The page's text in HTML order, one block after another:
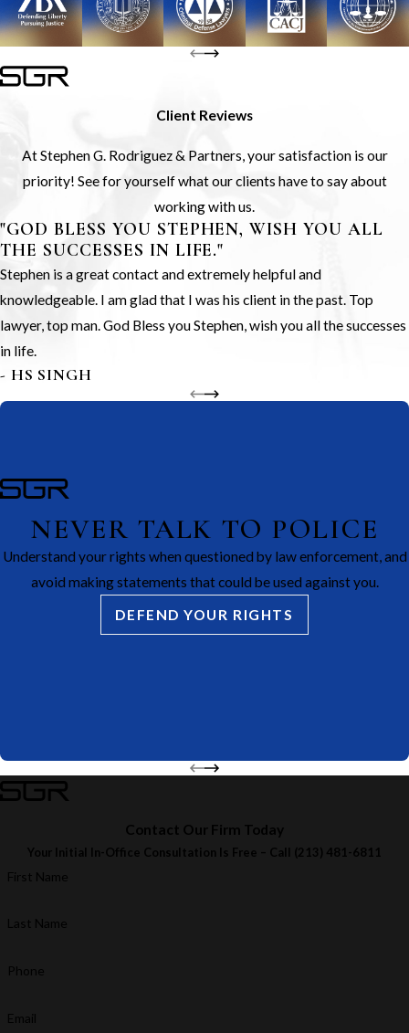
Client Reviews
At Stephen G. Rodriguez & Partners, your satisfaction is our
priority! See for yourself what our clients have to say about
working with us.
"GOD BLESS YOU STEPHEN, WISH YOU ALL
THE SUCCESSES IN LIFE."
Stephen is a great contact and extremely helpful and
knowledgeable. I am glad that I was his client in the past. Top
lawyer, top man. God Bless you Stephen, wish you all the successes
in life.
- HS SINGH
NEVER TALK TO POLICE
Understand your rights when questioned by law enforcement, and
avoid making statements that could be used against you.
DEFEND YOUR RIGHTS
Contact Our Firm Today
Your Initial In-Office Consultation Is Free – Call (213) 481-6811
First Name
Last Name
Phone
Email